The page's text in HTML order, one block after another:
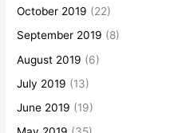
October 2019 (22)
September 2019 (8)
August 2019 (6)
July 2019 (13)
June 2019 (19)